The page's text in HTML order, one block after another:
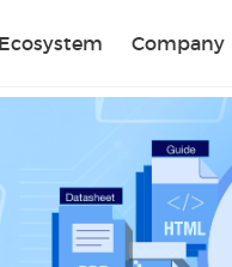
Ecosystem Company
Search